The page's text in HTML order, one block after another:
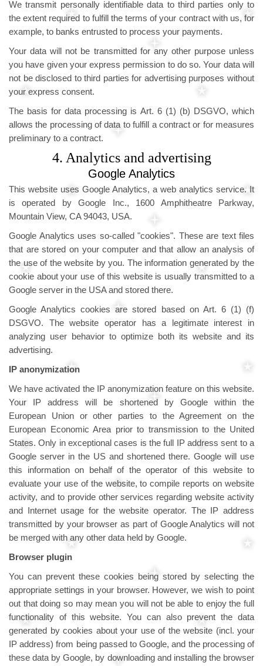
We transmit personally identifiable data to third parties only to
the extent required to fulfill the terms of your contract with us, for
example, to banks entrusted to process your payments.
Your data will not be transmitted for any other purpose unless
you have given your express permission to do so. Your data will
not be disclosed to third parties for advertising purposes without
your express consent.
The basis for data processing is Art. 6 (1) (b) DSGVO, which
allows the processing of data to fulfill a contract or for measures
preliminary to a contract.
4. Analytics and advertising
Google Analytics
This website uses Google Analytics, a web analytics service. It
is operated by Google Inc., 1600 Amphitheatre Parkway,
Mountain View, CA 94043, USA.
Google Analytics uses so-called "cookies". These are text files
that are stored on your computer and that allow an analysis of
the use of the website by you. The information generated by the
cookie about your use of this website is usually transmitted to a
Google server in the USA and stored there.
Google Analytics cookies are stored based on Art. 6 (1) (f)
DSGVO. The website operator has a legitimate interest in
analyzing user behavior to optimize both its website and its
advertising.
IP anonymization
We have activated the IP anonymization feature on this website.
Your IP address will be shortened by Google within the
European Union or other parties to the Agreement on the
European Economic Area prior to transmission to the United
States. Only in exceptional cases is the full IP address sent to a
Google server in the US and shortened there. Google will use
this information on behalf of the operator of this website to
evaluate your use of the website, to compile reports on website
activity, and to provide other services regarding website activity
and Internet usage for the website operator. The IP address
transmitted by your browser as part of Google Analytics will not
be merged with any other data held by Google.
Browser plugin
You can prevent these cookies being stored by selecting the
appropriate settings in your browser. However, we wish to point
out that doing so may mean you will not be able to enjoy the full
functionality of this website. You can also prevent the data
generated by cookies about your use of the website (incl. your
IP address) from being passed to Google, and the processing of
these data by Google, by downloading and installing the browser